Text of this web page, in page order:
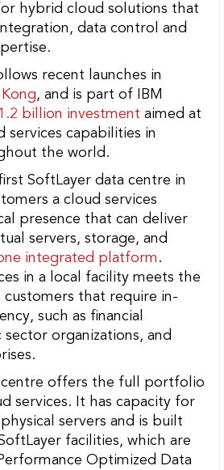
hybrid cloud solutions that
data control and
recent launches in
, and is part of IBM
billion investment aimed at
services capabilities in
the world.
SoftLayer data centre in
a cloud services
presence that can deliver
servers, storage, and
integrated platform .
in a local facility meets the
customers that require in-
such as financial
organizations, and
offers the full portfolio
services. It has capacity for
servers and is built
facilities, which are
Optimized Data